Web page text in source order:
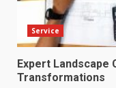
Service
Expert
Transformations